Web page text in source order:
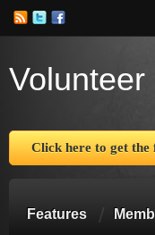
Volunteer
Click here to get the
Features